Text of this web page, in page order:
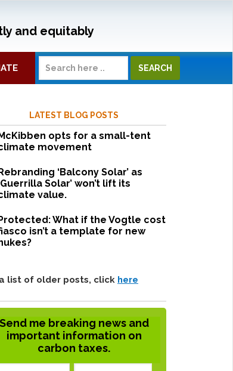
and equitably
LATEST BLOG POSTS
opts for a small-tent
movement
‘Balcony Solar’ as
Solar’ won’t lift its
value.
What if the Vogtle cost
isn’t a template for new
list of older posts, click here
Send me breaking news and
important information on
carbon taxes.